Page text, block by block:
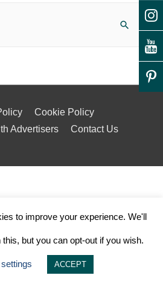
Cookie Policy
Advertisers
Contact Us
to improve your experience. We'll
but you can opt-out if you wish.
ACCEPT